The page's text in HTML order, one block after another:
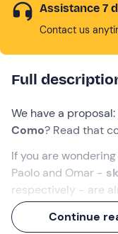
Assistance 7
Contact us
Full
We have a
Como? Read that
If you are
Paolo and Omar -
respectively - are
welcome you on
Continue